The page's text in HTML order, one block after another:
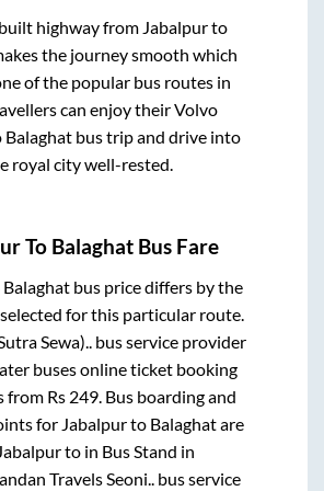
highway from Jabalpurto
the journey smooth which
of the popular bus routes in
can enjoy their Volvo
Balaghatbus trip and drive into
royal city well-rested.
To BalaghatBus Fare
Balaghatbus price differs by the
for this particular route.
Sewa)..bus service provider
buses online ticket booking
from Rs 249. Bus boarding and
for Jabalpurto Balaghatare
to in Bus Stand in
Travels Seoni.. bus service